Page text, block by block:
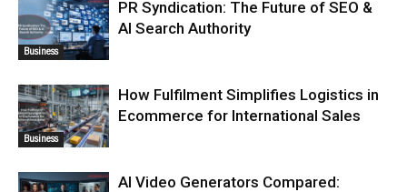
Business
PR Syndication: The Future of SEO &
AI Search Authority
Business
How Fulfilment Simplifies Logistics in
Ecommerce for International Sales
AI Video Generators Compared: